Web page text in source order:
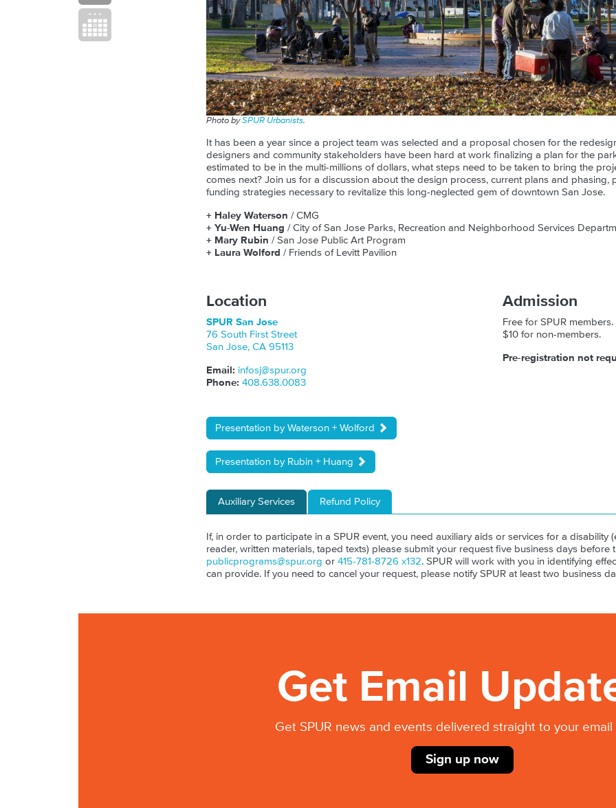
Photo bySPUR Urbanists.
It has been a year since a project team was selected and a proposal chosen for the
designers and community stakeholders have been hard at work finalizing a plan for the
estimated to be in the multi-millions of dollars, what steps need to be taken to bring the
comes next? Join us for a discussion about the design process, current plans and phasing,
funding strategies necessary to revitalize this long-neglected gem of downtown San Jose.
+ Haley Waterson / CMG
+ Yu-Wen Huang / City of San Jose Parks, Recreation and Neighborhood Services
+ Mary Rubin / San Jose Public Art Program
+ Laura Wolford / Friends of Levitt Pavilion
Location
SPUR San Jose
76 South First Street
San Jose, CA 95113
Email: infosj@spur.org
Phone: 408.638.0083
Admission
Free for SPUR members.
$10 for non-members.
Pre-registration not
Presentation by Waterson + Wolford
Presentation by Rubin + Huang
Auxiliary Services Refund Policy
If, in order to participate in a SPUR event, you need auxiliary aids or services for a disability
reader, written materials, taped texts) please submit your request five business days before
publicprograms@spur.org or 415-781-8726 x132. SPUR will work with you in identifying
can provide. If you need to cancel your request, please notify SPUR at least two business
Get Email
Get SPUR news and events delivered straight to your email
Sign up now